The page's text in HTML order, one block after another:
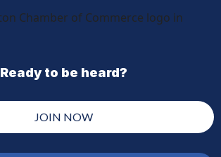
Ready to be heard?
JOIN NOW